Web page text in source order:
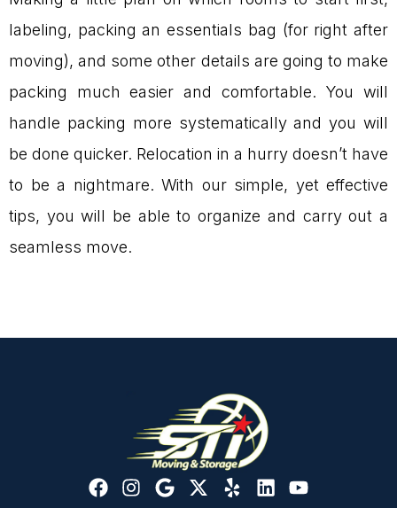
labeling, packing an essentials bag (for right after
moving), and some other details are going to make
packing much easier and comfortable. You will
handle packing more systematically and you will
be done quicker. Relocation in a hurry doesn’t have
to be a nightmare. With our simple, yet effective
tips, you will be able to organize and carry out a
seamless move.